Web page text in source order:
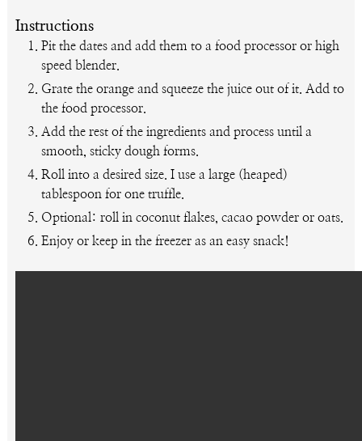
Instructions
Pit the dates and add them to a food processor or high
speed blender.
Grate the orange and squeeze the juice out of it. Add to
the food processor.
Add the rest of the ingredients and process until a
smooth, sticky dough forms.
Roll into a desired size. I use a large (heaped)
tablespoon for one truffle.
Optional: roll in coconut flakes, cacao powder or oats.
Enjoy or keep in the freezer as an easy snack!